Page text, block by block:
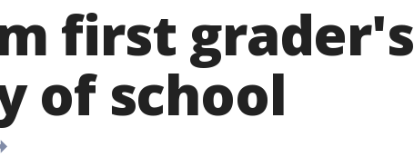
first grader's
of school